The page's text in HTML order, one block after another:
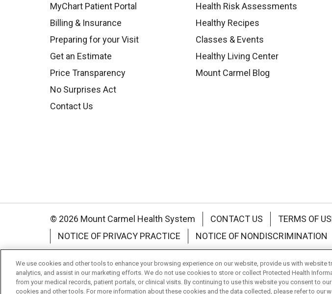
MyChart Patient Portal
Billing & Insurance
Preparing for your Visit
Get an Estimate
Price Transparency
No Surprises Act
Contact Us
Health Risk Assessments
Healthy Recipes
Classes & Events
Healthy Living Center
Mount Carmel Blog
© 2026 Mount Carmel Health System CONTACT US TERMS OF
NOTICE OF PRIVACY PRACTICE
NOTICE OF NONDISCRIMINATION
Language Assistance: English Español 中文 Deutsch العربية
Nederlands
українська мова Română
We use cookies and other tools to enhance your browsing experience on our website, provide us with website
analytics, and assist in our marketing efforts. We do not use cookies to store or collect Protected Health
from your medical records, patient portals, or clinical visits. By continuing to use this website you consent to
cookies and other tools. For more information about these cookies and the data collected, please refer to our